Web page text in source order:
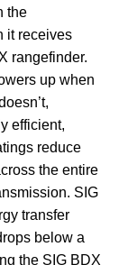
the
it receives
rangefinder.
up when
efficient,
reduce
the entire
SIG
transfer
below a
the SIG BDX